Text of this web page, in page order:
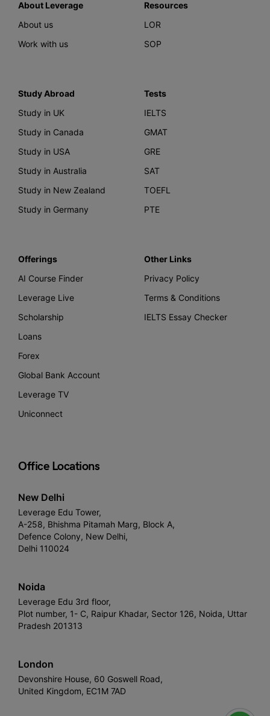
About Leverage
About us
Work with us
Resources
LOR
SOP
Study Abroad
Study in UK
Study in Canada
Study in USA
Study in Australia
Study in New Zealand
Study in Germany
Tests
IELTS
GMAT
GRE
SAT
TOEFL
PTE
Offerings
AI Course Finder
Leverage Live
Scholarship
Loans
Forex
Global Bank Account
Leverage TV
Uniconnect
Other Links
Privacy Policy
Terms & Conditions
IELTS Essay Checker
Office Locations
New Delhi
Leverage Edu Tower,
A-258, Bhishma Pitamah Marg, Block A,
Defence Colony, New Delhi,
Delhi 110024
Noida
Leverage Edu 3rd floor,
Plot number, 1- C, Raipur Khadar, Sector 126, Noida, Uttar
Pradesh 201313
London
Devonshire House, 60 Goswell Road,
United Kingdom, EC1M 7AD